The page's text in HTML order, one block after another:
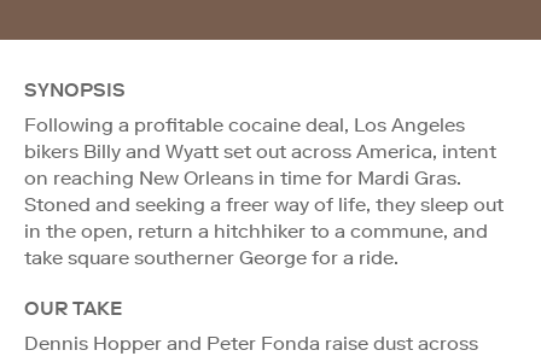
SYNOPSIS
Following a profitable cocaine deal, Los Angeles
bikers Billy and Wyatt set out across America, intent
on reaching New Orleans in time for Mardi Gras.
Stoned and seeking a freer way of life, they sleep out
in the open, return a hitchhiker to a commune, and
take square southerner George for a ride.
OUR TAKE
Dennis Hopper and Peter Fonda raise dust across